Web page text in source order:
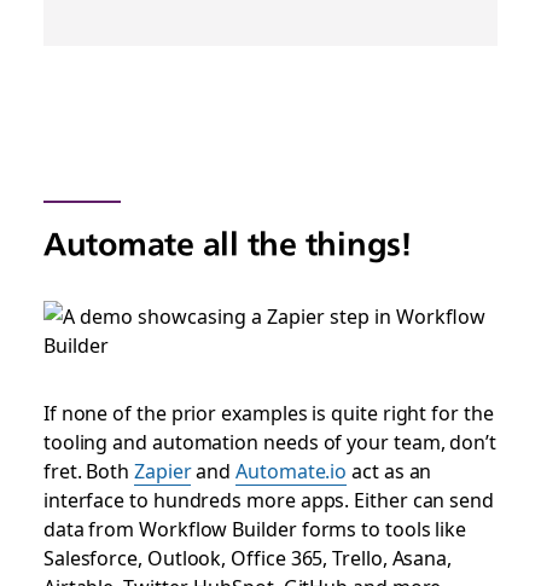
Automate all the things!
If none of the prior examples is quite right for the
tooling and automation needs of your team, don’t
fret. Both ZapierandAutomate.io act as an
interface to hundreds more apps. Either can send
data from Workflow Builder forms to tools like
Salesforce, Outlook, Office 365, Trello, Asana,